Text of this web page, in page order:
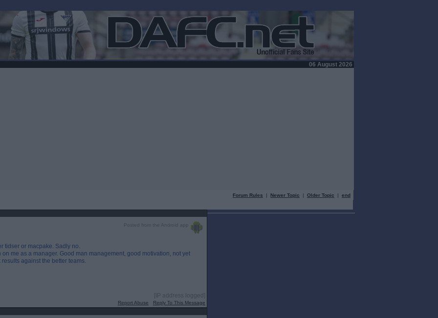
06 August 2026
Forum Rules | Newer Topic | Older Topic | end
Posted from the Android app
tidser or macpake. Sadly no.
on me as a manager. Good man management, good motivation, not yet
against the better teams.
[IP address logged]
Report Abuse Reply To This Message